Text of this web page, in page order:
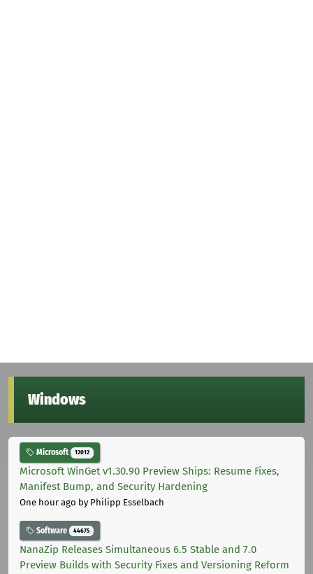
Windows
Microsoft 12012
Microsoft WinGet v1.30.90 Preview Ships: Resume Fixes,
Manifest Bump, and Security Hardening
One hour ago by Philipp Esselbach
Software 44675
NanaZip Releases Simultaneous 6.5 Stable and 7.0
Preview Builds with Security Fixes and Versioning Reform